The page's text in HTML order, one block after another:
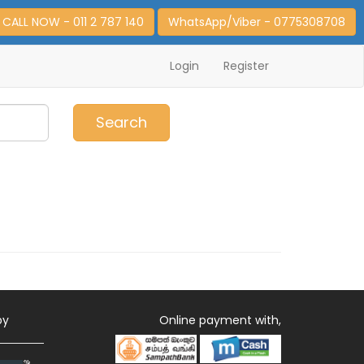
CALL NOW - 011 2 787 140 WhatsApp/Viber - 0775308708
Login Register
Search
Online payment with,